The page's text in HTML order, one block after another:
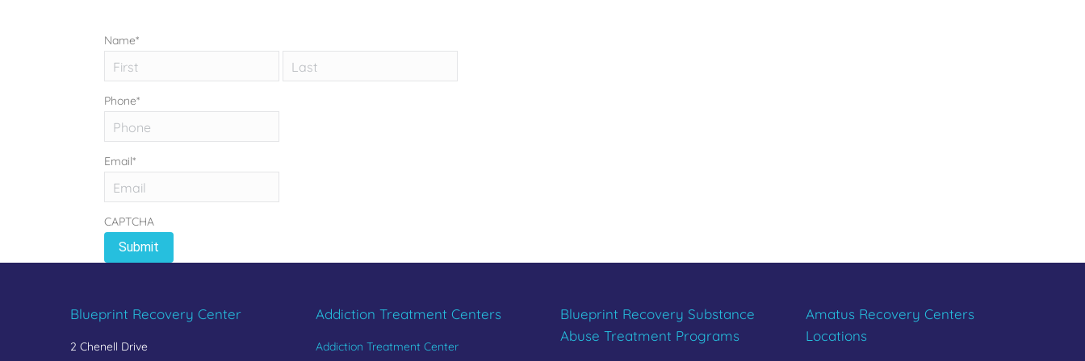
Name*
First
Phone*
Email*
CAPTCHA
Blueprint Recovery Center
2 Chenell Drive
Addiction Treatment Centers
Addiction Treatment Center
Blueprint Recovery Substance
Abuse Treatment Programs
Amatus Recovery Centers
Locations